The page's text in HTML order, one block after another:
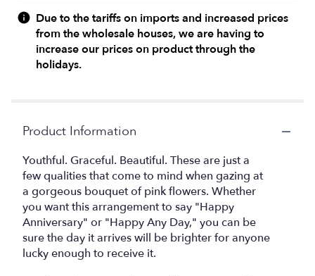
Due to the tariffs on imports and increased prices
from the wholesale houses, we are having to
increase our prices on product through the
holidays.
Product Information
Youthful. Graceful. Beautiful. These are just a
few qualities that come to mind when gazing at
a gorgeous bouquet of pink flowers. Whether
you want this arrangement to say "Happy
Anniversary" or "Happy Any Day," you can be
sure the day it arrives will be brighter for anyone
lucky enough to receive it.